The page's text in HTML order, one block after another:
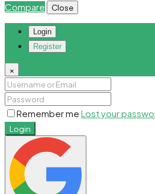
Compare Close
Login
Register
×
Remember me Lost your
Login